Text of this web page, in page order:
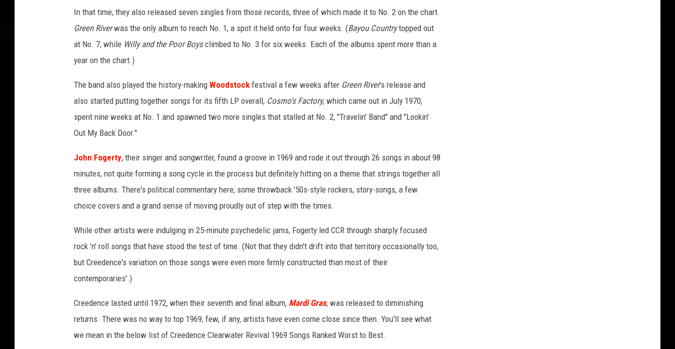
In that time, they also released seven singles from those records, three of which made it to No. 2 on the chart.
Green Riverwas the only album to reach No. 1, a spot it held onto for four weeks. (Bayou Countrytopped out
at No. 7, while Willy and the Poor Boysclimbed to No. 3 for six weeks. Each of the albums spent more than a
year on the chart.)
The band also played the history-making Woodstock festival a few weeks after Green River's release and
also started putting together songs for its fifth LP overall, Cosmo's Factory, which came out in July 1970,
spent nine weeks at No. 1 and spawned two more singles that stalled at No. 2, "Travelin' Band" and "Lookin'
Out My Back Door."
John Fogerty, their singer and songwriter, found a groove in 1969 and rode it out through 26 songs in about 98
minutes, not quite forming a song cycle in the process but definitely hitting on a theme that strings together all
three albums. There's political commentary here, some throwback '50s-style rockers, story-songs, a few
choice covers and a grand sense of moving proudly out of step with the times.
While other artists were indulging in 25-minute psychedelic jams, Fogerty led CCR through sharply focused
rock 'n' roll songs that have stood the test of time. (Not that they didn't drift into that territory occasionally too,
but Creedence's variation on those songs were even more firmly constructed than most of their
contemporaries'.)
Creedence lasted until 1972, when their seventh and final album, Mardi Gras, was released to diminishing
returns. There was no way to top 1969; few, if any, artists have even come close since then. You'll see what
we mean in the below list of Creedence Clearwater Revival 1969 Songs Ranked Worst to Best.